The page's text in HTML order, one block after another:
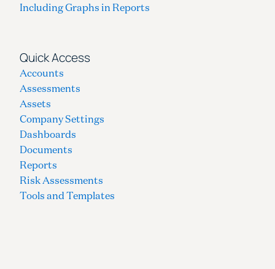
Including Graphs in Reports
Quick Access
Accounts
Assessments
Assets
Company Settings
Dashboards
Documents
Reports
Risk Assessments
Tools and Templates